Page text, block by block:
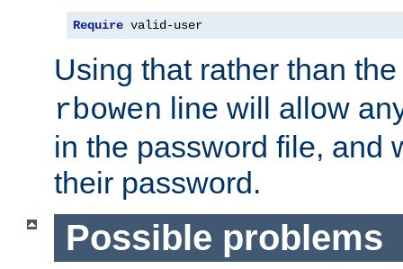
Require valid-user
Using that rather than
rbowen line will allow
in the password file, and
their password.
Possible problems